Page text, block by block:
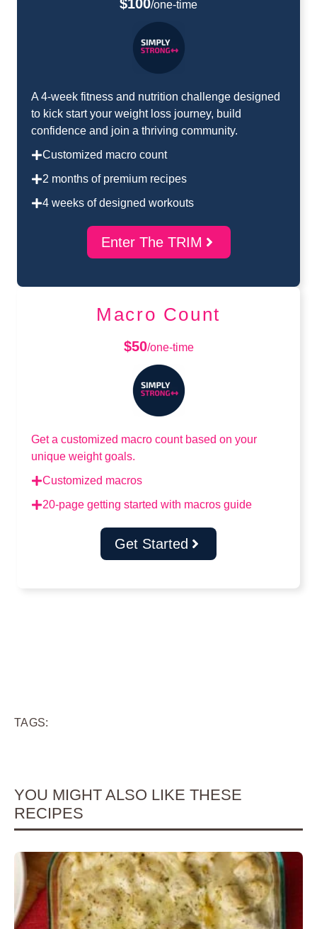
$100/one-time
A 4-week fitness and nutrition challenge designed
to kick start your weight loss journey, build
confidence and join a thriving community.
Customized macro count
2 months of premium recipes
4 weeks of designed workouts
Enter The TRIM
Macro Count
$50/one-time
Get a customized macro count based on your
unique weight goals.
Customized macros
20-page getting started with macros guide
Get Started
TAGS:
YOU MIGHT ALSO LIKE THESE
RECIPES